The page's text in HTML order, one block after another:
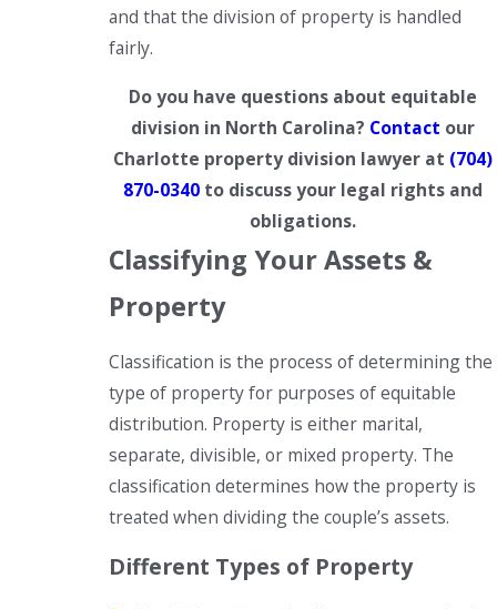
and that the division of property is handled
fairly.
Do you have questions about equitable
division in North Carolina? Contact our
Charlotte property division lawyer at (704)
870-0340 to discuss your legal rights and
obligations.
Classifying Your Assets &
Property
Classification is the process of determining the
type of property for purposes of equitable
distribution. Property is either marital,
separate, divisible, or mixed property. The
classification determines how the property is
treated when dividing the couple’s assets.
Different Types of Property